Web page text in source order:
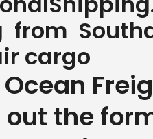
from
cargo
Ocean
out the